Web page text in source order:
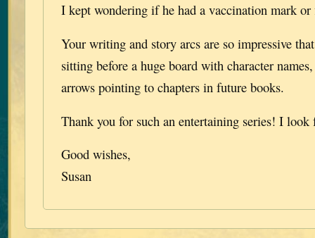
I kept wondering if he had a vaccination mark
Your writing and story arcs are so impressive
sitting before a huge board with character
arrows pointing to chapters in future books.
Thank you for such an entertaining series! I
Good wishes,
Susan